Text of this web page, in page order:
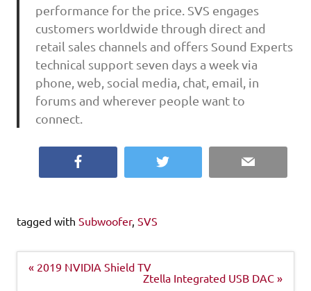
performance for the price. SVS engages
customers worldwide through direct and
retail sales channels and offers Sound Experts
technical support seven days a week via
phone, web, social media, chat, email, in
forums and wherever people want to
connect.
Twitter Email
tagged with Subwoofer, SVS
Post
« 2019 NVIDIA Shield TV
Ztella Integrated USB DAC »